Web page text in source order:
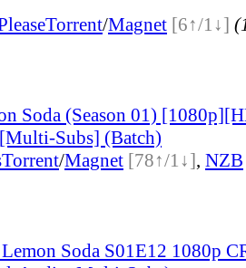
Torrent/Magnet [6↑/1↓]
Soda (Season 01)
Subs] (Batch)
Torrent/Magnet [78↑/1↓], NZB
Soda S01E12 1080p